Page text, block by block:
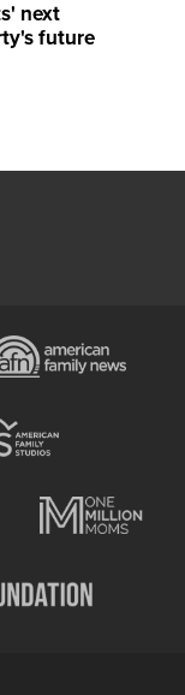
next
future